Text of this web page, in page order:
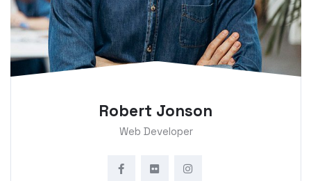
Robert Jonson
Web Developer